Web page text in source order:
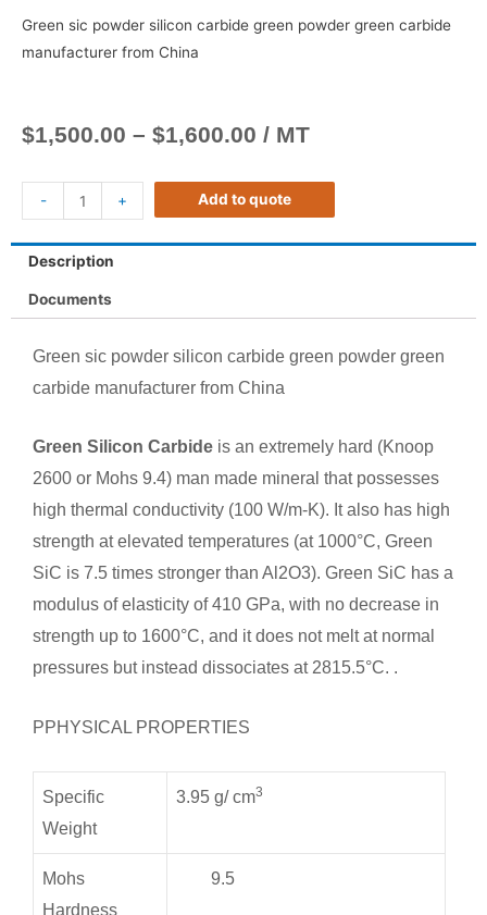
Green sic powder silicon carbide green powder green carbide
manufacturer from China
$1,500.00 – $1,600.00 / MT
- + Add to quote
Description
Documents
Green sic powder silicon carbide green powder green
carbide manufacturer from China
Green Silicon Carbide is an extremely hard (Knoop
2600 or Mohs 9.4) man made mineral that possesses
high thermal conductivity (100 W/m-K). It also has high
strength at elevated temperatures (at 1000°C, Green
SiC is 7.5 times stronger than Al2O3). Green SiC has a
modulus of elasticity of 410 GPa, with no decrease in
strength up to 1600°C, and it does not melt at normal
pressures but instead dissociates at 2815.5°C. .
PPHYSICAL PROPERTIES
Specific
Weight
3.95 g/ cm3
Mohs
Hardness
9.5